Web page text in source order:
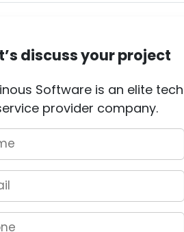
discuss your project
Software is an elite tech
provider company.